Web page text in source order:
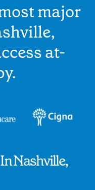
Nashville,
major
at-